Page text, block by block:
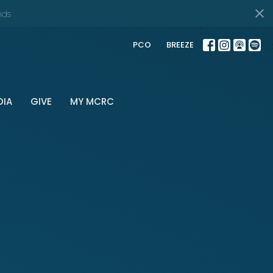
PCO BREEZE
GIVE MY MCRC